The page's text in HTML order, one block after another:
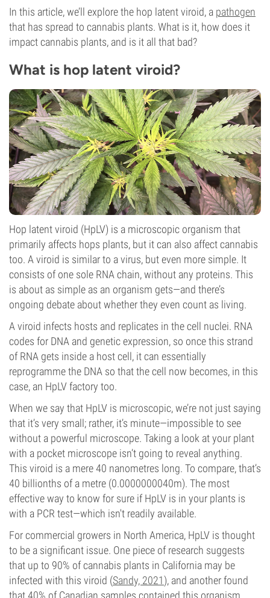
In this article, we’ll explore the hop latent viroid, a pathogen
that has spread to cannabis plants. What is it, how does it
impact cannabis plants, and is it all that bad?
What is hop latent viroid?
Hop latent viroid (HpLV) is a microscopic organism that
primarily affects hops plants, but it can also affect cannabis
too. A viroid is similar to a virus, but even more simple. It
consists of one sole RNA chain, without any proteins. This
is about as simple as an organism gets—and there’s
ongoing debate about whether they even count as living.
A viroid infects hosts and replicates in the cell nuclei. RNA
codes for DNA and genetic expression, so once this strand
of RNA gets inside a host cell, it can essentially
reprogramme the DNA so that the cell now becomes, in this
case, an HpLV factory too.
When we say that HpLV is microscopic, we’re not just saying
that it’s very small; rather, it’s minute—impossible to see
without a powerful microscope. Taking a look at your plant
with a pocket microscope isn’t going to reveal anything.
This viroid is a mere 40 nanometres long. To compare, that’s
40 billionths of a metre (0.0000000040m). The most
effective way to know for sure if HpLV is in your plants is
with a PCR test—which isn't readily available.
For commercial growers in North America, HpLV is thought
to be a significant issue. One piece of research suggests
that up to 90% of cannabis plants in California may be
infected with this viroid (Sandy, 2021), and another found
that 40% of Canadian samples contained this organism